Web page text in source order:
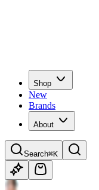
Shop
New
Brands
About
Search⌘K